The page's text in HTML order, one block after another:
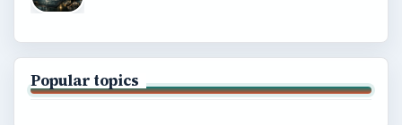
Popular topics